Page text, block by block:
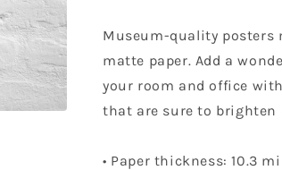
Museum-quality posters
matte paper. Add a
your room and office
that are sure to brighten
• Paper thickness: 10.3